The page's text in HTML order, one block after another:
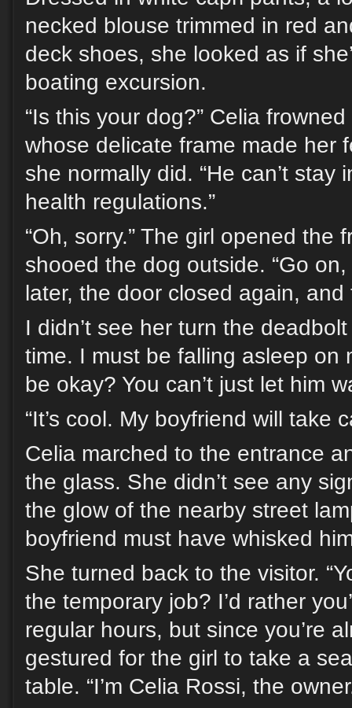
necked blouse trimmed in red
deck shoes, she looked as if
boating excursion.
“Is this your dog?” Celia
whose delicate frame made her
she normally did. “He can’t stay
health regulations.”
“Oh, sorry.” The girl opened the
shooed the dog outside. “Go on,
later, the door closed again,
I didn’t see her turn the
time. I must be falling asleep on
be okay? You can’t just let him
“It’s cool. My boyfriend will take
Celia marched to the entrance
the glass. She didn’t see any
the glow of the nearby street
boyfriend must have whisked
She turned back to the visitor.
the temporary job? I’d rather
regular hours, but since you’re
gestured for the girl to take a
table. “I’m Celia Rossi, the